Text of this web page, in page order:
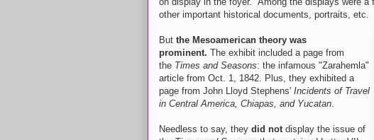
other important historical documents, portraits, etc.
But the Mesoamerican theory was
prominent. The exhibit included a page from
the Times and Seasons: the infamous "Zarahemla"
article from Oct. 1, 1842. Plus, they exhibited a
page from John Lloyd Stephens' Incidents of Travel
in Central America, Chiapas, and Yucatan.
Needless to say, they did not display the issue of